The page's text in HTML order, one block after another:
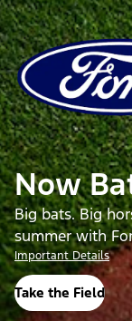
Now
Big bats. Big
summer with
Important Details
Take the Field